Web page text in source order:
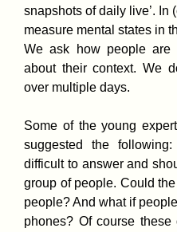
snapshots of daily live’. In
measure mental states in
We ask how people are
about their context. We
over multiple days.
Some of the young
suggested the
difficult to answer and
group of people. Could
people? And what if
phones? Of course these